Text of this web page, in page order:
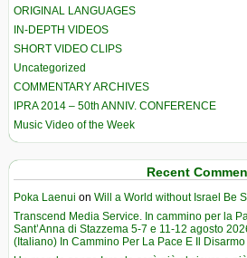
ORIGINAL LANGUAGES
IN-DEPTH VIDEOS
SHORT VIDEO CLIPS
Uncategorized
COMMENTARY ARCHIVES
IPRA 2014 – 50th ANNIV. CONFERENCE
Music Video of the Week
Recent
Poka Laenui on Will a World without Israel Be
Transcend Media Service. In cammino per la
Sant’Anna di Stazzema 5-7 e 11-12 agosto
(Italiano) In Cammino Per La Pace E Il Disarmo